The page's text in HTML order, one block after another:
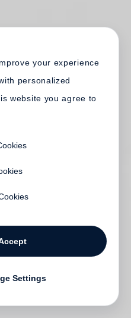
your experience
personalized
website you agree to
Settings